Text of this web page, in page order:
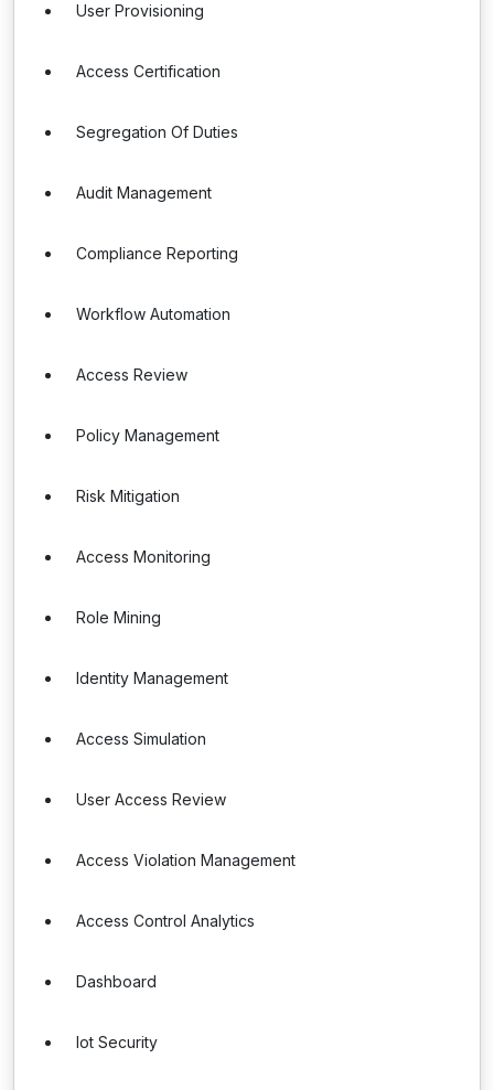
User Provisioning
Access Certification
Segregation Of Duties
Audit Management
Compliance Reporting
Workflow Automation
Access Review
Policy Management
Risk Mitigation
Access Monitoring
Role Mining
Identity Management
Access Simulation
User Access Review
Access Violation Management
Access Control Analytics
Dashboard
Iot Security